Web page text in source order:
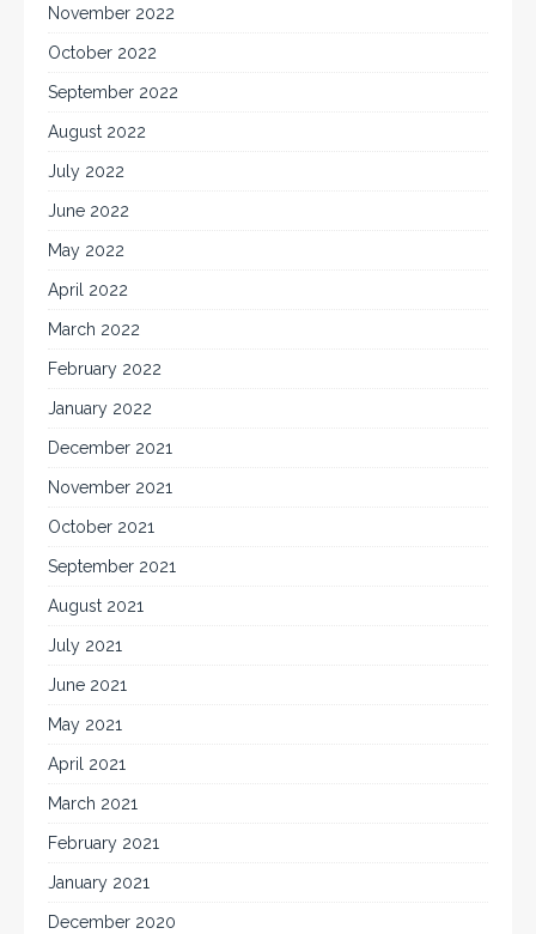
November 2022
October 2022
September 2022
August 2022
July 2022
June 2022
May 2022
April 2022
March 2022
February 2022
January 2022
December 2021
November 2021
October 2021
September 2021
August 2021
July 2021
June 2021
May 2021
April 2021
March 2021
February 2021
January 2021
December 2020